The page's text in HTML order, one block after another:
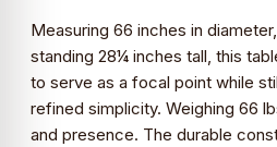
Measuring 66 inches in
standing 28¼ inches tall, this
to serve as a focal point while
refined simplicity. Weighing 66
and presence. The durable